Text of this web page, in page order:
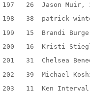
197
26
Jason Muir,
198
38
patrick
199
15
Brandi
200
16
Kristi
201
31
Chelsea
202
39
Michael
203
11
Ken